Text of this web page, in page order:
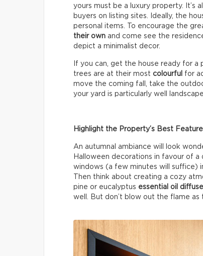
yours must be a luxury property. It’s
buyers on listing sites. Ideally, the
personal items. To encourage the
their own and come see the
depict a minimalist decor.
If you can, get the house ready for
trees are at their most colourful for
move the coming fall, take the
your yard is particularly well
Highlight the Property’s Best
An autumnal ambiance will look
Halloween decorations in favour of a
windows (a few minutes will suffice)
Then think about creating a cozy
pine or eucalyptus essential oil
well. But don’t blow out the flame as